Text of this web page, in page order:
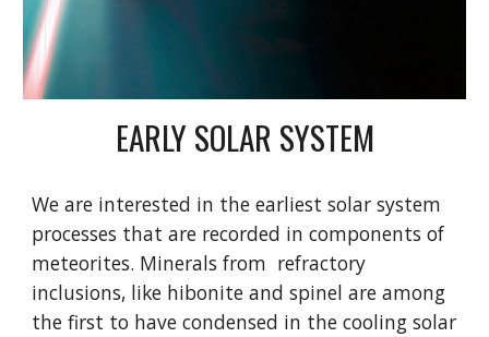
EARLY SOLAR SYSTEM
We are interested in the earliest solar system
processes that are recorded in components of
meteorites. Minerals from refractory
inclusions, like hibonite and spinel are among
the first to have condensed in the cooling solar